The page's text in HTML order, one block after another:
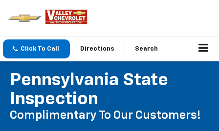
Click To Call
Pennsylvania State
Inspection
Complimentary To Our Customers!